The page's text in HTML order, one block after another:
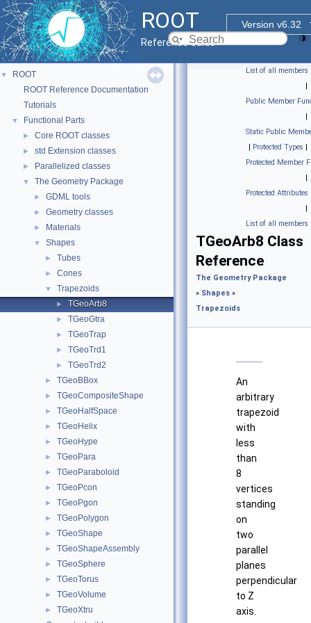
ROOT
Version v6.32
Reference Guide
▼
ROOT
ROOT Reference Documentation
Tutorials
▼ Functional Parts
► Core ROOT classes
► std Extension classes
► Parallelized classes
▼ The Geometry Package
► GDML tools
► Geometry classes
► Materials
▼ Shapes
► Tubes
► Cones
▼ Trapezoids
► TGeoArb8
► TGeoGtra
► TGeoTrap
► TGeoTrd1
► TGeoTrd2
► TGeoBBox
► TGeoCompositeShape
► TGeoHalfSpace
► TGeoHelix
► TGeoHype
► TGeoPara
► TGeoParaboloid
► TGeoPcon
► TGeoPgon
► TGeoPolygon
► TGeoShape
► TGeoShapeAssembly
► TGeoSphere
► TGeoTorus
► TGeoVolume
► TGeoXtru
List of all members
|
Public Member
|
Static Public
| Protected Types |
Protected Member
|
Protected Attributes
|
List of all members
TGeoArb8 Class
Reference
The Geometry Package
» Shapes »
Trapezoids
An
arbitrary
trapezoid
with
less
than
8
vertices
standing
on
two
parallel
planes
perpendicular
to Z
axis.